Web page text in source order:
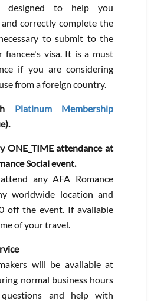
designed to help you
and correctly complete the
to submit to the
fiancee's visa. It is a must
if you are considering
from a foreign country.
Platinum Membership
ONE_TIME attendance at
Social event.​
any AFA Romance
worldwide location and
off the event. If available
of your travel.
will be available at
normal business hours
and help with